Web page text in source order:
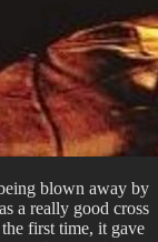
blown away by
a really good cross
first time, it gave